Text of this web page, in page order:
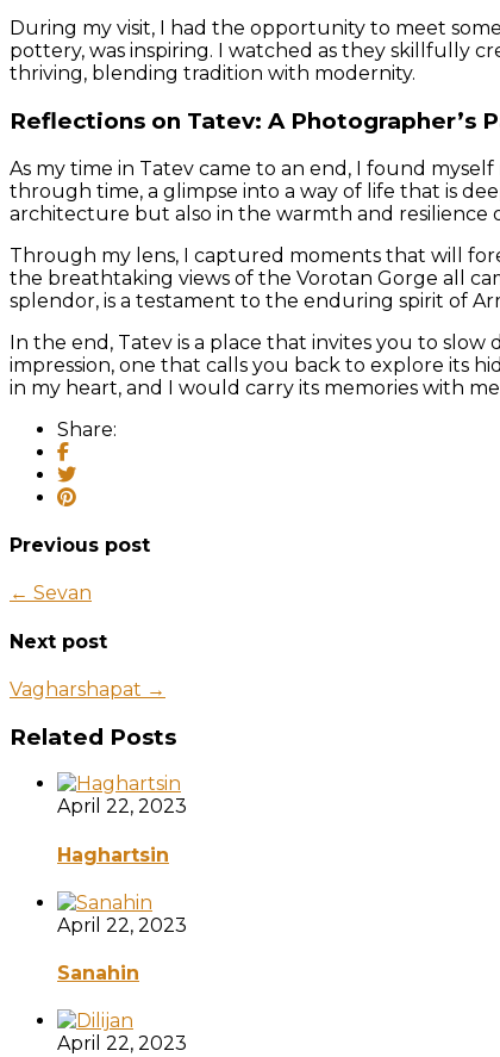
During my visit, I had the opportunity to meet
pottery, was inspiring. I watched as they skillfully
thriving, blending tradition with modernity.
Reflections on Tatev: A Photographer’s
As my time in Tatev came to an end, I found
through time, a glimpse into a way of life that is
architecture but also in the warmth and resilience
Through my lens, I captured moments that will
the breathtaking views of the Vorotan Gorge all
splendor, is a testament to the enduring spirit of
In the end, Tatev is a place that invites you to
impression, one that calls you back to explore its
in my heart, and I would carry its memories with
Share:
Previous post
← Sevan
Next post
Vagharshapat →
Related Posts
April 22, 2023
Haghartsin
April 22, 2023
Sanahin
April 22, 2023